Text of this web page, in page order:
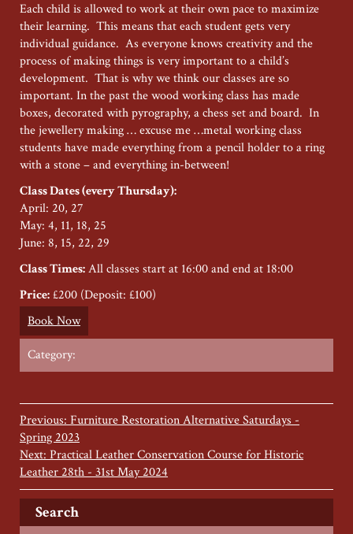
Each child is allowed to work at their own pace to maximize
their learning. This means that each student gets very
individual guidance. As everyone knows creativity and the
process of making things is very important to a child’s
development. That is why we think our classes are so
important. In the past the wood working class has made
boxes, decorated with pyrography, a chess set and board. In
the jewellery making … excuse me …metal working class
students have made everything from a pencil holder to a ring
with a stone – and everything in-between!
Class Dates (every Thursday):
April: 20, 27
May: 4, 11, 18, 25
June: 8, 15, 22, 29
Class Times:All classes start at 16:00 and end at 18:00
Price:£200 (Deposit: £100)
Book Now
Category:
Previous: Furniture Restoration Alternative Saturdays -
Spring 2023
Next: Practical Leather Conservation Course for Historic
Leather 28th - 31st May 2024
Search